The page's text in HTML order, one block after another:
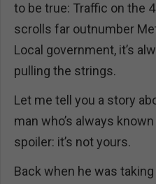
to be true: Traffic on the
scrolls far outnumber
Local government, it’s
pulling the strings.
Let me tell you a story
man who’s always
spoiler: it’s not yours.
Back when he was